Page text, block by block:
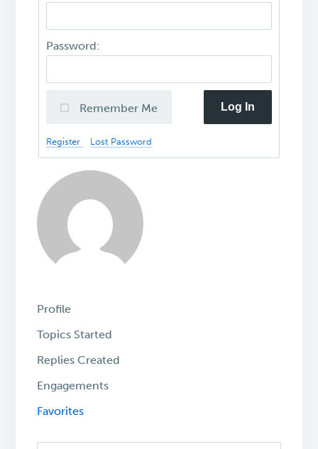
Password:
Remember Me Log In
Register Lost Password
Profile
Topics Started
Replies Created
Engagements
Favorites